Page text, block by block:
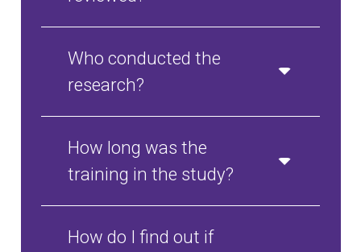
Who conducted the
research?
How long was the
training in the study?
How do I find out if